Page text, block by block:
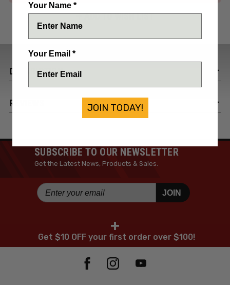
ADD TO WISH LIST
DESCRIPTION
REVIEWS
SUBSCRIBE TO OUR NEWSLETTER
Get the Latest News, Products & Sales.
JOIN
+
Get $10 OFF your first order over $100!
Your Name *
Your Email *
JOIN TODAY!